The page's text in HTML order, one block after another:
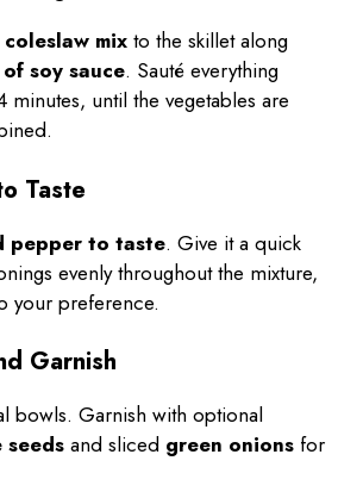
mix to the skillet along
soy sauce. Sauté everything
until the vegetables are
Taste
pepper to taste. Give it a quick
evenly throughout the mixture,
your preference.
Garnish
bowls. Garnish with optional
seeds and sliced green onions for